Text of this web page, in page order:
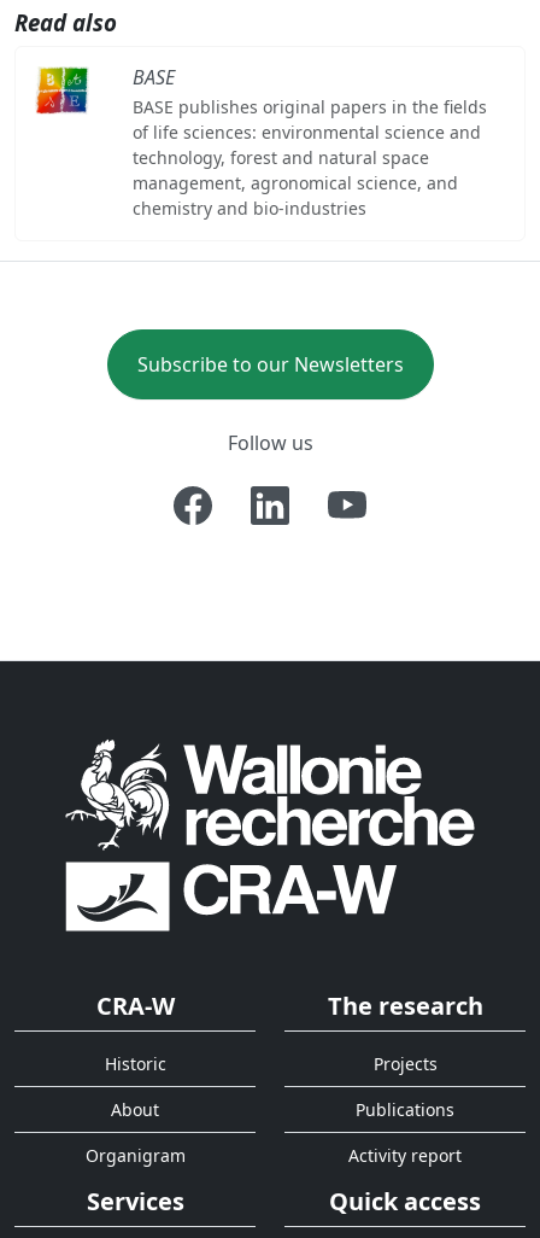
Read also
BASE
BASE publishes original papers in the fields
of life sciences: environmental science and
technology, forest and natural space
management, agronomical science, and
chemistry and bio-industries
Subscribe to our Newsletters
Follow us
CRA-W
Historic
About
Organigram
The research
Projects
Publications
Activity report
Services Quick access